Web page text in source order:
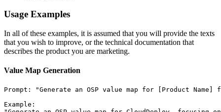
Usage Examples
In all of these examples, it is assumed that you will provide the texts
that you wish to improve, or the technical documentation that
describes the product you are marketing.
Value Map Generation
Prompt: "Generate an OSP value map for [Product
Example: